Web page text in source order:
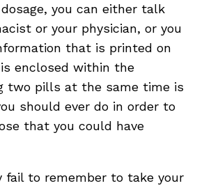
you can either talk
or your physician, or you
that is printed on
enclosed within the
two pills at the same time is
should ever do in order to
that you could have
fail to remember to take your